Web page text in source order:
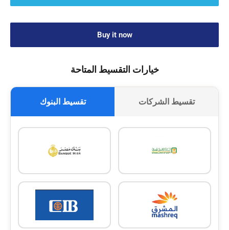
Buy it now
خيارات التقسيط المتاحة
تقسيط البنوك تقسيط الشركات